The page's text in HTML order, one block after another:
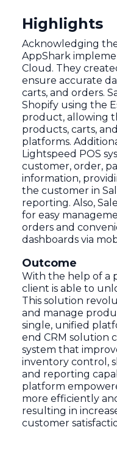
Highlights
Acknowledging
AppShark
Cloud. They
ensure accurate
carts, and orders.
Shopify using the
product, allowing
products, carts,
platforms.
Lightspeed POS
customer, order,
information,
the customer in
reporting. Also,
for easy
orders and
dashboards via
Outcome
With the help of a
client is able to
This solution
and manage
single, unified
end CRM solution
system that
inventory control,
and reporting
platform
more efficiently
resulting in
customer